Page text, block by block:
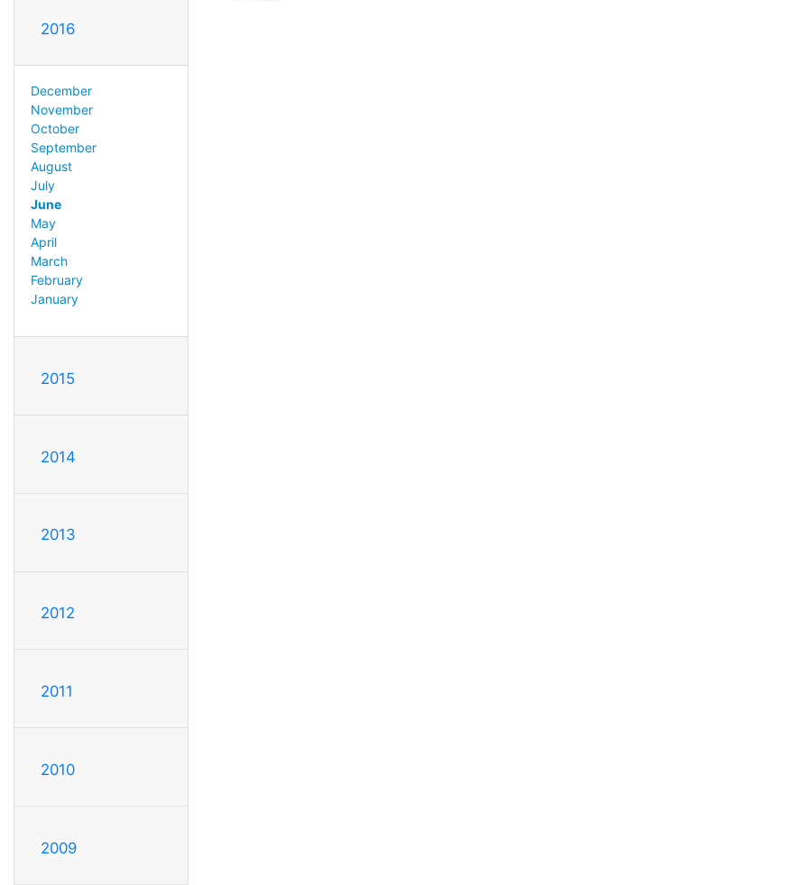
2016
December
November
October
September
August
July
June
May
April
March
February
January
2015
2014
2013
2012
2011
2010
2009